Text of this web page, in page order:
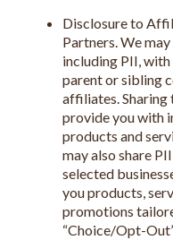
Disclosure to
Partners. We
including PII,
parent or sibling
affiliates. Sharing
provide you with
products and
may also share
selected
you products,
promotions
“Choice/Opt-